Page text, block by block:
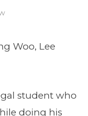
Woo, Lee
student who
doing his